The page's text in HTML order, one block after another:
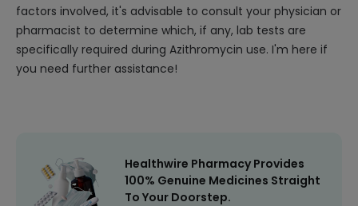
factors involved, it's advisable to consult your physician or
pharmacist to determine which, if any, lab tests are
specifically required during Azithromycin use. I'm here if
you need further assistance!
Healthwire Pharmacy Provides
100% Genuine Medicines Straight
To Your Doorstep.